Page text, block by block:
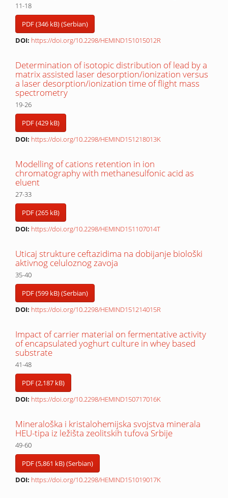
11-18
PDF (346 kB) (Serbian)
DOI: https://doi.org/10.2298/HEMIND151015012R
Determination of isotopic distribution of lead by a
matrix assisted laser desorption/ionization versus
a laser desorption/ionization time of flight mass
spectrometry
19-26
PDF (429 kB)
DOI: https://doi.org/10.2298/HEMIND151218013K
Modelling of cations retention in ion
chromatography with methanesulfonic acid as
eluent
27-33
PDF (265 kB)
DOI: https://doi.org/10.2298/HEMIND151107014T
Uticaj strukture ceftazidima na dobijanje biološki
aktivnog celuloznog zavoja
35-40
PDF (599 kB) (Serbian)
DOI: https://doi.org/10.2298/HEMIND151214015R
Impact of carrier material on fermentative activity
of encapsulated yoghurt culture in whey based
substrate
41-48
PDF (2,187 kB)
DOI: https://doi.org/10.2298/HEMIND150717016K
Mineraloška i kristalohemijska svojstva minerala
HEU-tipa iz ležišta zeolitskih tufova Srbije
49-60
PDF (5,861 kB) (Serbian)
DOI: https://doi.org/10.2298/HEMIND151019017K